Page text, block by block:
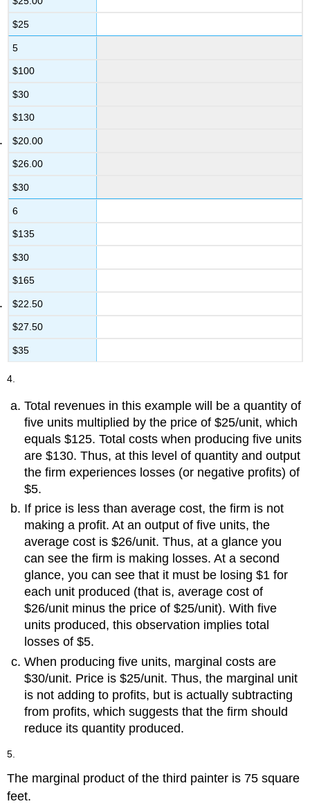
$25
5
$100
$30
$130
$20.00
$26.00
$30
6
$135
$30
$165
$22.50
$27.50
$35
4.
Total revenues in this example will be a quantity of
five units multiplied by the price of $25/unit, which
equals $125. Total costs when producing five units
are $130. Thus, at this level of quantity and output
the firm experiences losses (or negative profits) of
$5.
If price is less than average cost, the firm is not
making a profit. At an output of five units, the
average cost is $26/unit. Thus, at a glance you
can see the firm is making losses. At a second
glance, you can see that it must be losing $1 for
each unit produced (that is, average cost of
$26/unit minus the price of $25/unit). With five
units produced, this observation implies total
losses of $5.
When producing five units, marginal costs are
$30/unit. Price is $25/unit. Thus, the marginal unit
is not adding to profits, but is actually subtracting
from profits, which suggests that the firm should
reduce its quantity produced.
5.
The marginal product of the third painter is 75 square
feet.